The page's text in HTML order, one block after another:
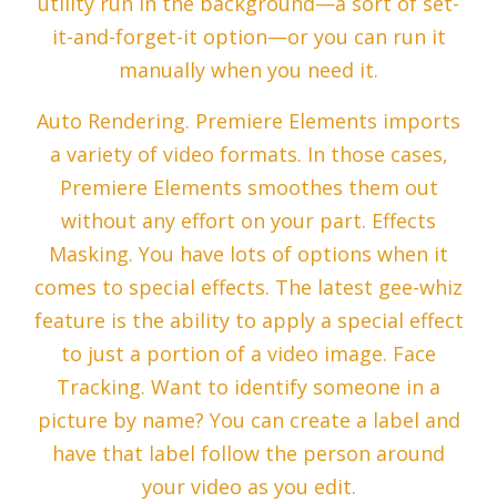
it-and-forget-it option—or you can run it
manually when you need it.
Auto Rendering. Premiere Elements imports
a variety of video formats. In those cases,
Premiere Elements smoothes them out
without any effort on your part. Effects
Masking. You have lots of options when it
comes to special effects. The latest gee-whiz
feature is the ability to apply a special effect
to just a portion of a video image. Face
Tracking. Want to identify someone in a
picture by name? You can create a label and
have that label follow the person around
your video as you edit.